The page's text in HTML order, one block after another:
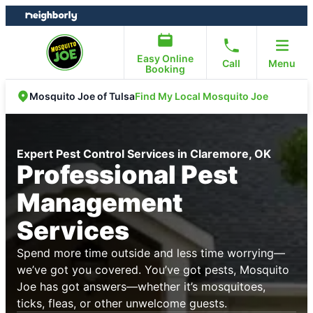
Skip
to
Skip
to
Easy Online
Booking
Call Menu
Mosquito Joe of TulsaFind My Local Mosquito Joe
Expert Pest Control Services in Claremore, OK
Professional Pest
Management
Services
Spend more time outside and less time worrying—
we’ve got you covered. You’ve got pests, Mosquito
Joe has got answers—whether it’s mosquitoes,
ticks, fleas, or other unwelcome guests.